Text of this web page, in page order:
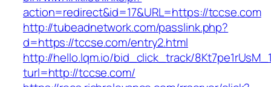
action=redirect&id=17&URL=https://tccse.com
http://tubeadnetwork.com/passlink.php?
d=https://tccse.com/entry2.html
http://hello.lqm.io/bid_click_track/
turl=http://tccse.com/